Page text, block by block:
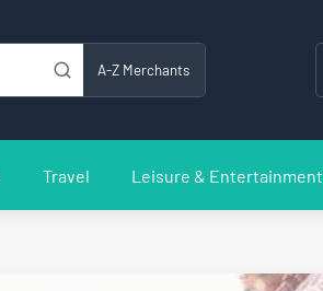
A-Z Merchants
Travel Leisure & Entertainment